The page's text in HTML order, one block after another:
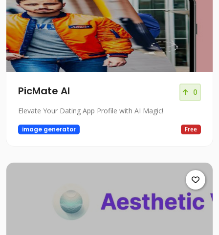
PicMate AI 0
Elevate Your Dating App Profile with AI Magic!
image generator Free